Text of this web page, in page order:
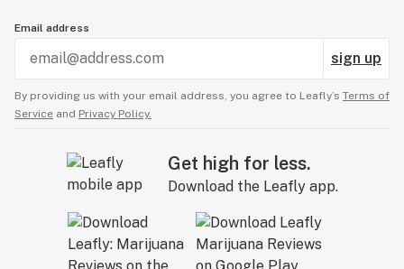
Email address
sign up
By providing us with your email address, you agree to Leafly’s Terms of
Service and Privacy Policy.
Get high for less.
Download the Leafly app.